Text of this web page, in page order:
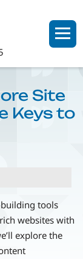
Site
Keys to
tools
websites with
explore the